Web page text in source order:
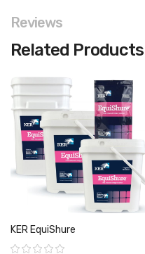
Reviews
Related Products
KER EquiShure
Rating: